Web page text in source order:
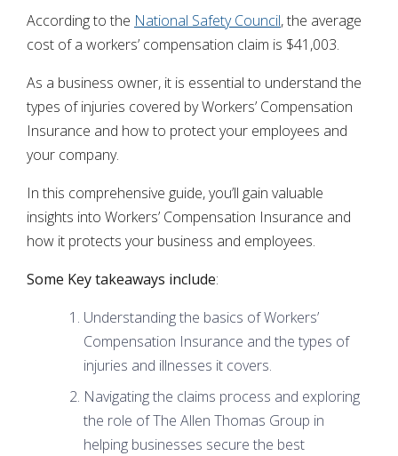
According to the National Safety Council, the average
cost of a workers’ compensation claim is $41,003.
As a business owner, it is essential to understand the
types of injuries covered by Workers’ Compensation
Insurance and how to protect your employees and
your company.
In this comprehensive guide, you’ll gain valuable
insights into Workers’ Compensation Insurance and
how it protects your business and employees.
Some Key takeaways include:
Understanding the basics of Workers’
Compensation Insurance and the types of
injuries and illnesses it covers.
Navigating the claims process and exploring
the role of The Allen Thomas Group in
helping businesses secure the best